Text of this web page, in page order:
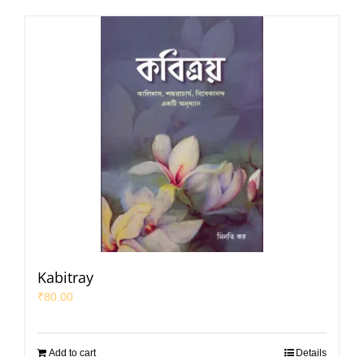
Kabitray
₹80.00
Add to cart Details